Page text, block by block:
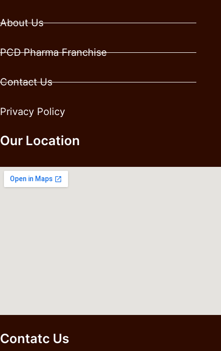
About Us
PCD Pharma Franchise
Contact Us
Privacy Policy
Our Location
Contatc Us